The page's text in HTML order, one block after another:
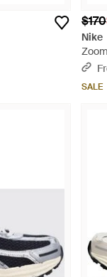
$170
Nike
SALE